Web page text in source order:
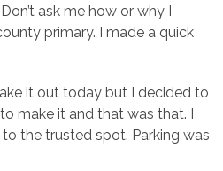
ask me how or why I
primary. I made a quick
it out today but I decided to
make it and that was that. I
the trusted spot. Parking was